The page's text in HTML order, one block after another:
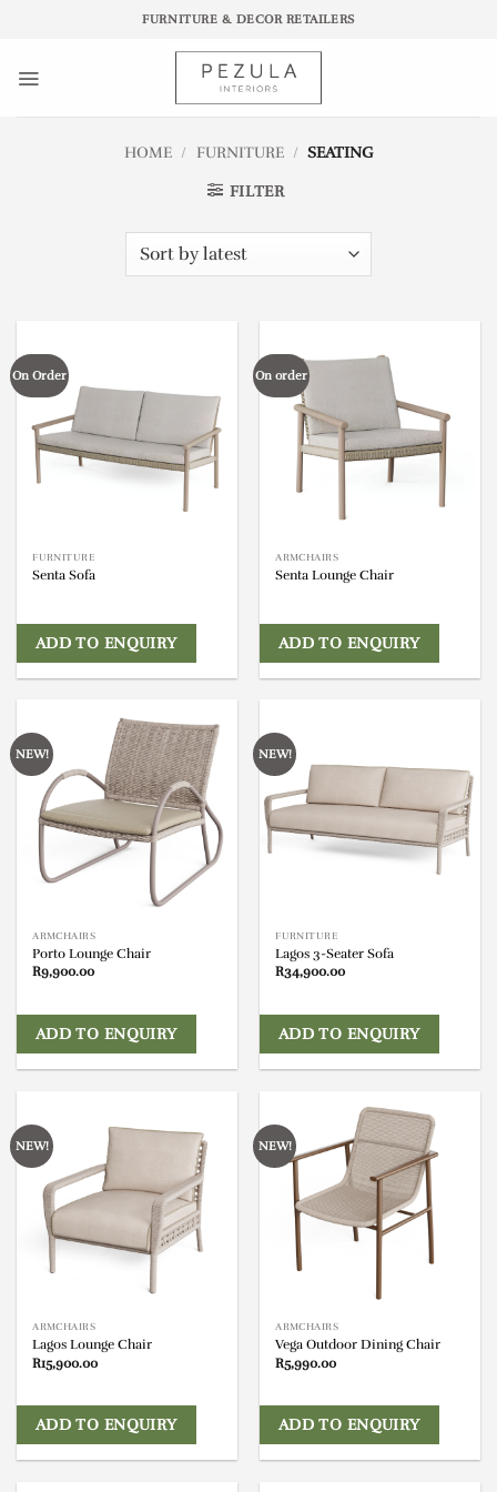
FURNITURE & DECOR RETAILERS
HOME / FURNITURE / SEATING
FILTER
On Order
FURNITURE
Senta Sofa
ADD TO ENQUIRY
On order
ARMCHAIRS
Senta Lounge Chair
ADD TO ENQUIRY
NEW!
ARMCHAIRS
Porto Lounge Chair
R9,900.00
ADD TO ENQUIRY
NEW!
FURNITURE
Lagos 3-Seater Sofa
R34,900.00
ADD TO ENQUIRY
NEW!
ARMCHAIRS
Lagos Lounge Chair
R15,900.00
ADD TO ENQUIRY
NEW!
ARMCHAIRS
Vega Outdoor Dining Chair
R5,990.00
ADD TO ENQUIRY